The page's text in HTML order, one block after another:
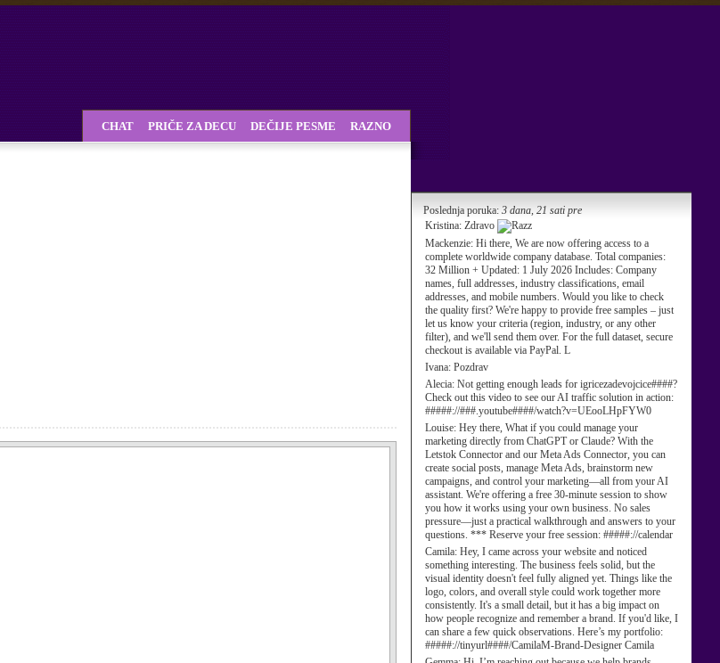
Poslednja poruka: 3 dana, 21 sati pre
Kristina: Zdravo
Mackenzie: Hi there, We are now offering access to a
complete worldwide company database. Total companies:
32 Million + Updated: 1 July 2026 Includes: Company
names, full addresses, industry classifications, email
addresses, and mobile numbers. Would you like to check
the quality first? We're happy to provide free samples – just
let us know your criteria (region, industry, or any other
filter), and we'll send them over. For the full dataset, secure
checkout is available via PayPal. L
Ivana: Pozdrav
Alecia: Not getting enough leads for igricezadevojcice####?
Check out this video to see our AI traffic solution in action:
#####://###.youtube####/watch?v=UEooLHpFYW0
Louise: Hey there, What if you could manage your
marketing directly from ChatGPT or Claude? With the
Letstok Connector and our Meta Ads Connector, you can
create social posts, manage Meta Ads, brainstorm new
campaigns, and control your marketing—all from your AI
assistant. We're offering a free 30-minute session to show
you how it works using your own business. No sales
pressure—just a practical walkthrough and answers to your
questions. *** Reserve your free session: #####://calendar
Camila: Hey, I came across your website and noticed
something interesting. The business feels solid, but the
visual identity doesn't feel fully aligned yet. Things like the
logo, colors, and overall style could work together more
consistently. It's a small detail, but it has a big impact on
how people recognize and remember a brand. If you'd like, I
can share a few quick observations. Here’s my portfolio:
#####://tinyurl####/CamilaM-Brand-Designer Camila
CHAT PRIČE ZA DECU DEČIJE PESME RAZNO